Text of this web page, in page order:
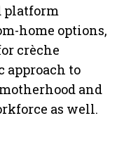
platform
home options,
crèche
to
and
as well.